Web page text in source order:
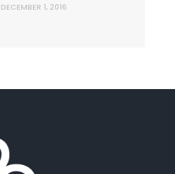
DECEMBER 1, 2016